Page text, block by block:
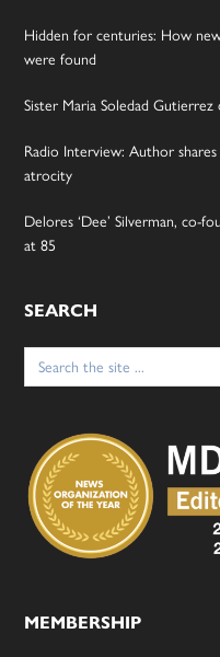
Hidden for centuries: How
were found
Sister Maria Soledad Gutierrez
Radio Interview: Author
atrocity
Delores ‘Dee’ Silverman, co-
at 85
SEARCH
Search
for:
MEMBERSHIP